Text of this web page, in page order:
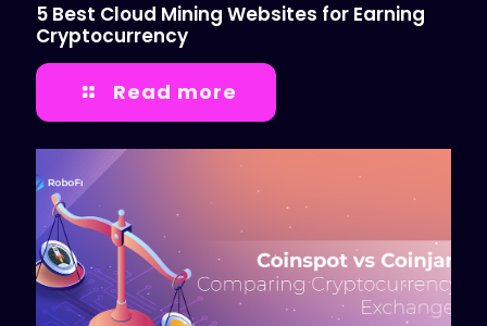
5 Best Cloud Mining Websites for Earning
Cryptocurrency
Read more